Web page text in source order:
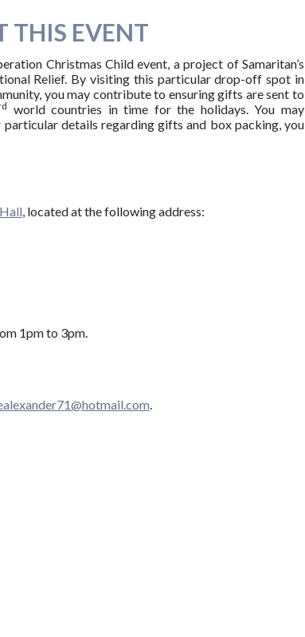
THIS EVENT
Christmas Child event, a project of Samaritan’s
Relief. By visiting this particular drop-off spot in
you may contribute to ensuring gifts are sent to
world countries in time for the holidays. You may
details regarding gifts and box packing, you
, located at the following address:
1pm to 3pm.
71@hotmail.com.